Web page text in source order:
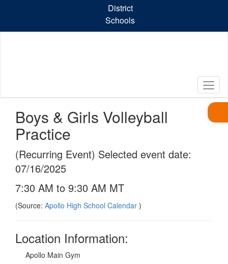
content
District
Schools
Boys & Girls Volleyball
Practice
(Recurring Event) Selected event date:
07/16/2025
7:30 AM to 9:30 AM MT
(Source: Apollo High School Calendar )
Location Information:
Apollo Main Gym